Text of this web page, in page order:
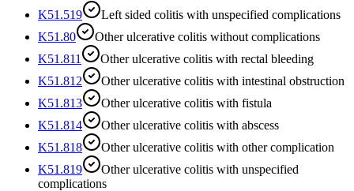
K51.519
Left sided colitis with unspecified complications
K51.80
Other ulcerative colitis without complications
K51.811
Other ulcerative colitis with rectal bleeding
K51.812
Other ulcerative colitis with intestinal obstruction
K51.813
Other ulcerative colitis with fistula
K51.814
Other ulcerative colitis with abscess
K51.818
Other ulcerative colitis with other complication
K51.819
Other ulcerative colitis with unspecified
complications